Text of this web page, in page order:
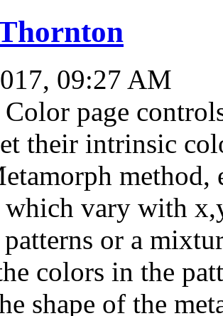
09:27 AM
Color page
their intrinsic
method,
which vary with
or a
colors in the
shape of the